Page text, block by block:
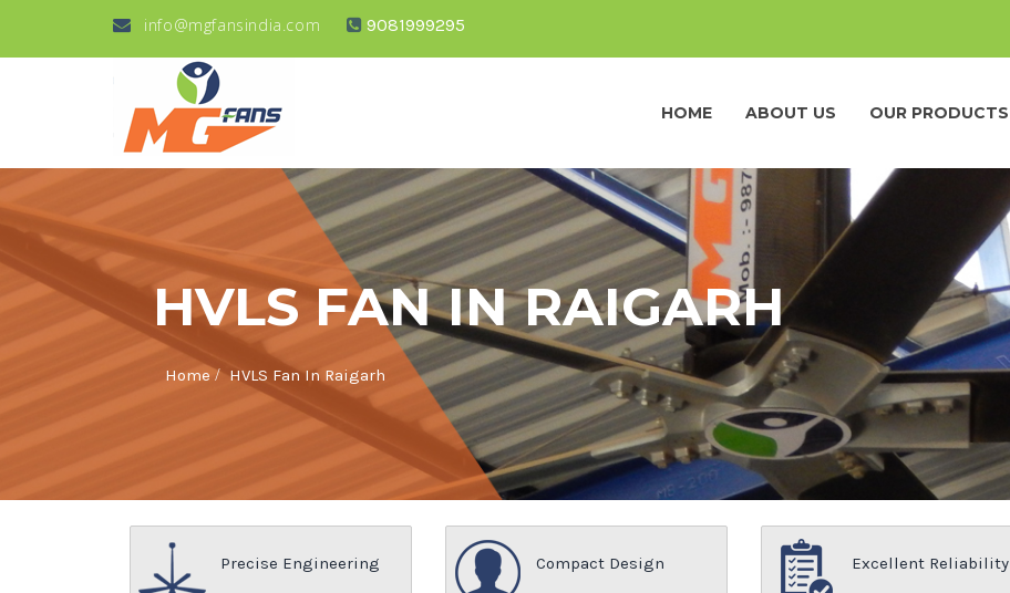
info@mgfansindia.com 9081999295
HOME ABOUT US OUR PRODUCTS
HVLS FAN IN RAIGARH
Home/HVLS Fan In Raigarh
Precise Engineering Compact Design Excellent Reliability